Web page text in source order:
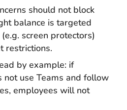
should not block
balance is targeted
screen protectors)
restrictions.
by example: if
not use Teams and follow
employees will not